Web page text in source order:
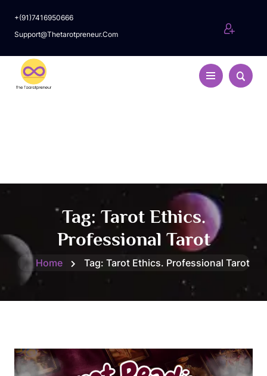
+(91)7416950666
Support@thetarotpreneur.com
Tag: Tarot Ethics.
Professional Tarot
Home Tag: Tarot Ethics. Professional Tarot